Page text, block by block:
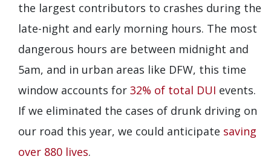
the largest contributors to crashes during the
late-night and early morning hours. The most
dangerous hours are between midnight and
5am, and in urban areas like DFW, this time
window accounts for 32% of total DUI events.
If we eliminated the cases of drunk driving on
our road this year, we could anticipate saving
over 880 lives.